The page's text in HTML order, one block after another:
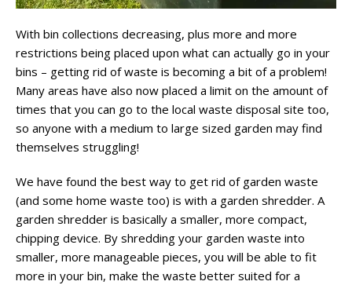
With bin collections decreasing, plus more and more
restrictions being placed upon what can actually go in your
bins – getting rid of waste is becoming a bit of a problem!
Many areas have also now placed a limit on the amount of
times that you can go to the local waste disposal site too,
so anyone with a medium to large sized garden may find
themselves struggling!
We have found the best way to get rid of garden waste
(and some home waste too) is with a garden shredder. A
garden shredder is basically a smaller, more compact,
chipping device. By shredding your garden waste into
smaller, more manageable pieces, you will be able to fit
more in your bin, make the waste better suited for a